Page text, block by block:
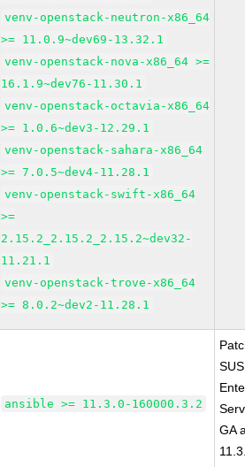
venv-openstack-neutron-x86_64
>= 11.0.9~dev69-13.32.1
venv-openstack-nova-x86_64 >=
16.1.9~dev76-11.30.1
venv-openstack-octavia-x86_64
>= 1.0.6~dev3-12.29.1
venv-openstack-sahara-x86_64
>= 7.0.5~dev4-11.28.1
venv-openstack-swift-x86_64
>=
2.15.2_2.15.2_2.15.2~dev32-
11.21.1
venv-openstack-trove-x86_64
>= 8.0.2~dev2-11.28.1
ansible >= 11.3.0-160000.3.2
GA